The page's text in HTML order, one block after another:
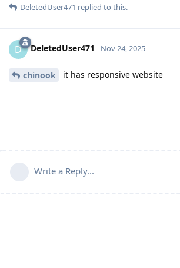
DeletedUser471 replied to this.
D DeletedUser471 Nov 24, 2025
chinook it has responsive website
Write a Reply...